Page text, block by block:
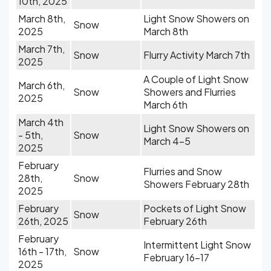
March 8th,
2025
Snow
Light Snow Showers on
March 8th
March 7th,
2025
Snow Flurry Activity March 7th
March 6th,
2025
Snow
A Couple of Light Snow
Showers and Flurries
March 6th
March 4th
- 5th,
2025
Snow
Light Snow Showers on
March 4-5
February
28th,
2025
Snow
Flurries and Snow
Showers February 28th
February
26th, 2025
Snow
Pockets of Light Snow
February 26th
February
16th - 17th,
2025
Snow
Intermittent Light Snow
February 16-17